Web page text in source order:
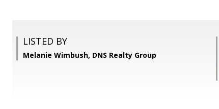
LISTED BY
Melanie Wimbush, DNS Realty Group